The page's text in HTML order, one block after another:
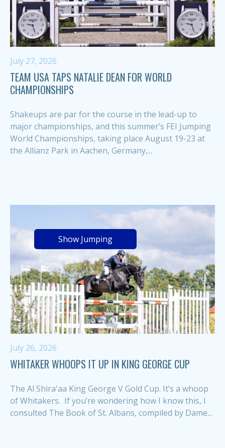
July 27, 2026
TEAM USA TAPS NATALIE DEAN FOR WORLD
CHAMPIONSHIPS
Shakeups are par for the course in the lead-up to
major championships, and this summer’s FEI Jumping
World Championships, taking place August 19-23 at
the Allianz Park in Aachen, Germany,...
Show Jumping
July 26, 2026
WHITAKER WHOOPS IT UP IN KING GEORGE CUP
The Al Shira'aa King George V Gold Cup. It’s a whoop
of Whitakers. If you’re wondering how I know this, I
consulted The Book of St. Albans, compiled by Dame...